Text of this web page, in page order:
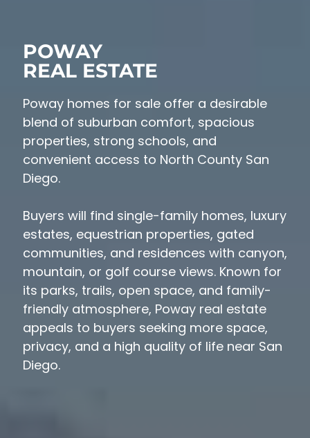
POWAY
REAL ESTATE
Poway homes for sale offer a desirable
blend of suburban comfort, spacious
properties, strong schools, and
convenient access to North County San
Diego.
Buyers will find single-family homes, luxury
estates, equestrian properties, gated
communities, and residences with canyon,
mountain, or golf course views. Known for
its parks, trails, open space, and family-
friendly atmosphere, Poway real estate
appeals to buyers seeking more space,
privacy, and a high quality of life near San
Diego.